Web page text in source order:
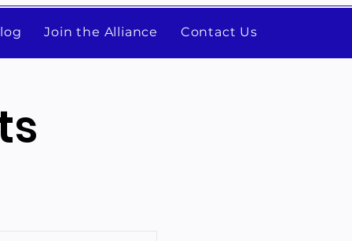
Join the Alliance Contact Us